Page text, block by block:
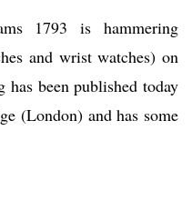
1793 is hammering
and wrist watches) on
been published today
(London) and has some